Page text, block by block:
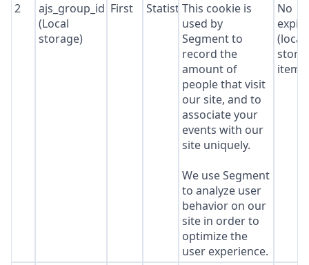
2
ajs_group_id
(Local
storage)
First StatisticsThis cookie is
used by
Segment to
record the
amount of
people that visit
our site, and to
associate your
events with our
site uniquely.
We use Segment
to analyze user
behavior on our
site in order to
optimize the
user experience.
No
(local